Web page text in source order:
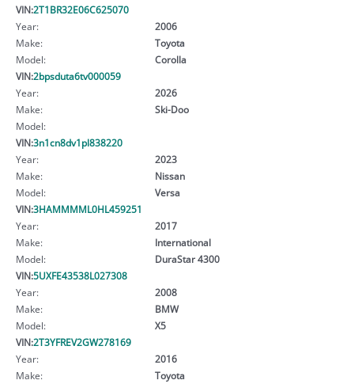
VIN:2T1BR32E06C625070
Year:
2006
Make:
Toyota
Model:
Corolla
VIN:2bpsduta6tv000059
Year:
2026
Make:
Ski-Doo
Model:
VIN:3n1cn8dv1pl838220
Year:
2023
Make:
Nissan
Model:
Versa
VIN:3HAMMMML0HL459251
Year:
2017
Make:
International
Model:
DuraStar 4300
VIN:5UXFE43538L027308
Year:
2008
Make:
BMW
Model:
X5
VIN:2T3YFREV2GW278169
Year:
2016
Make:
Toyota